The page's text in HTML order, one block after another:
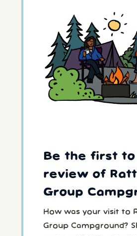
Be the first
review of
Group
How was your visit to
Group Campground?